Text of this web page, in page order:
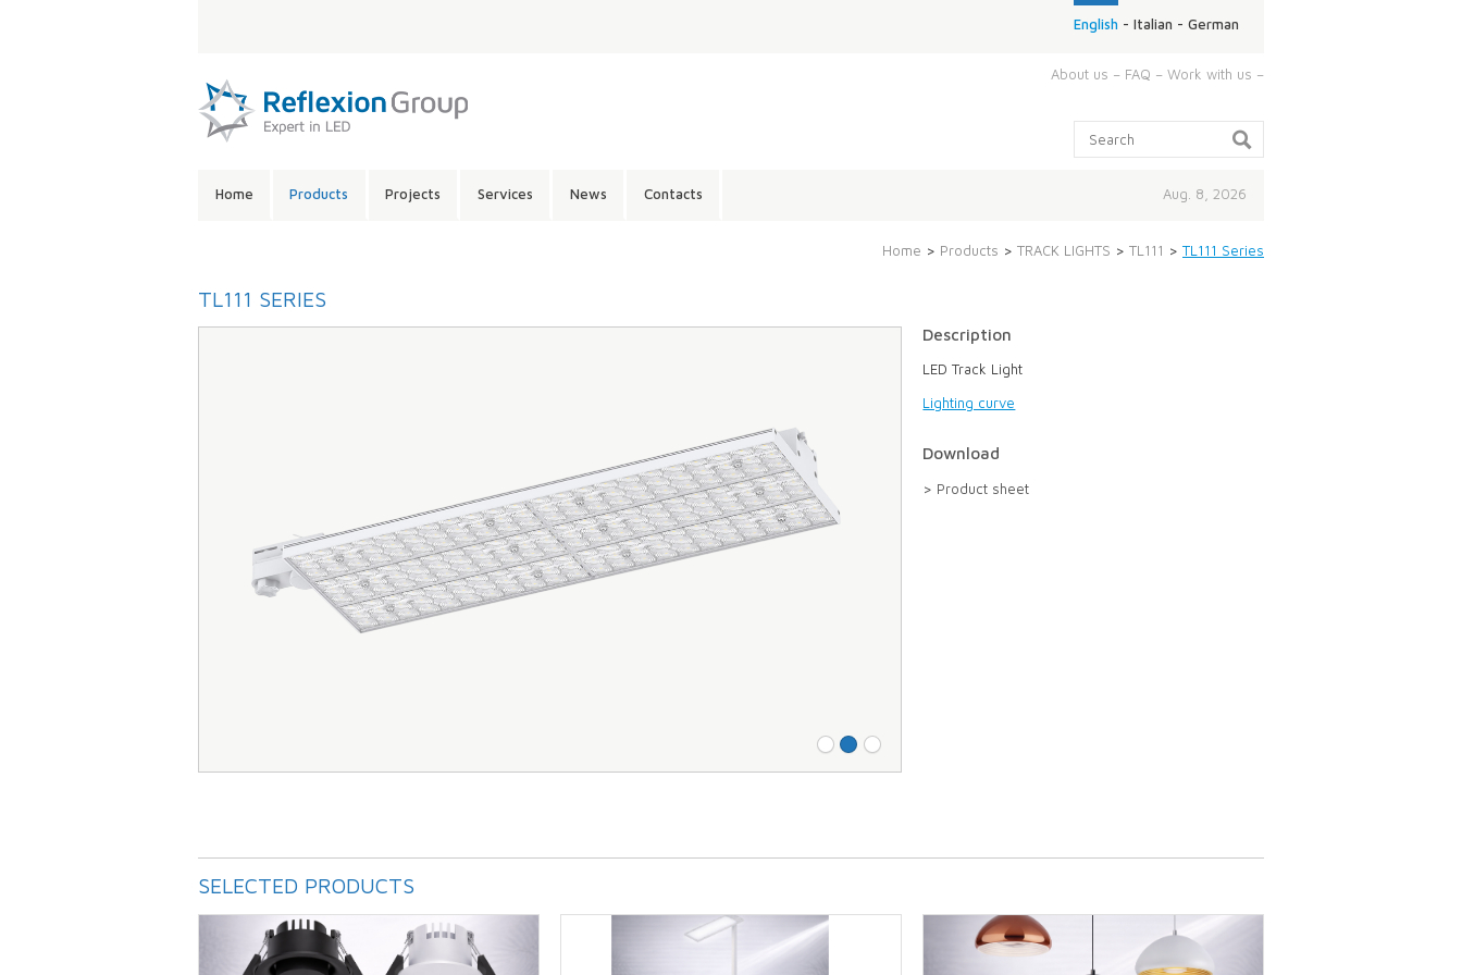
Search:
English - Italian - German
CONTENTS:
Home Products Projects Services News Contacts Aug. 8, 2026
ABOUT
About us – FAQ – Work with us –
Home > Products > TRACK LIGHTS > TL111 > TL111 Series
TL111 SERIES
Description
LED Track Light
Lighting curve
Download
> Product sheet
SELECTED PRODUCTS